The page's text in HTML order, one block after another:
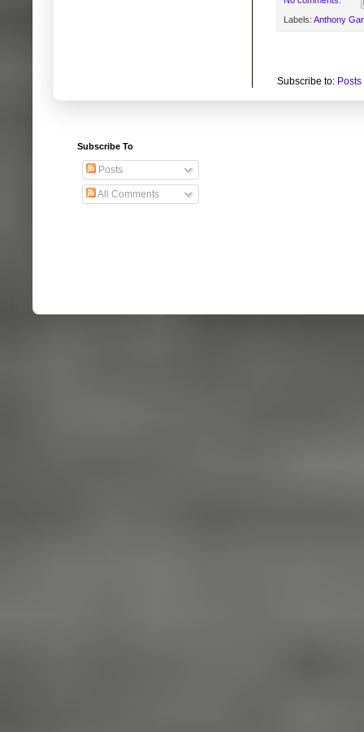
Labels: Anthony
Subscribe to:
Subscribe To
Posts
All Comments